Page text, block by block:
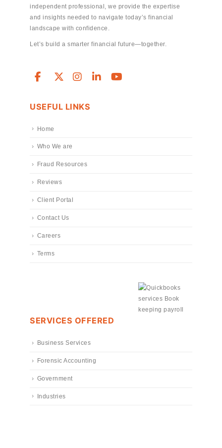
independent professional, we provide the expertise
and insights needed to navigate today’s financial
landscape with confidence.
Let’s build a smarter financial future—together.
USEFUL LINKS
Home
Who We are
Fraud Resources
Reviews
Client Portal
Contact Us
Careers
Terms
SERVICES OFFERED
Business Services
Forensic Accounting
Government
Industries